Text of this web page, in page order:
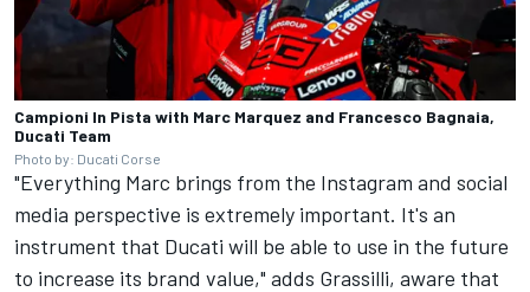
Campioni In Pista with Marc Marquez and Francesco Bagnaia,
Ducati Team
Photo by: Ducati Corse
"Everything Marc brings from the Instagram and social
media perspective is extremely important. It's an
instrument that Ducati will be able to use in the future
to increase its brand value," adds Grassilli, aware that